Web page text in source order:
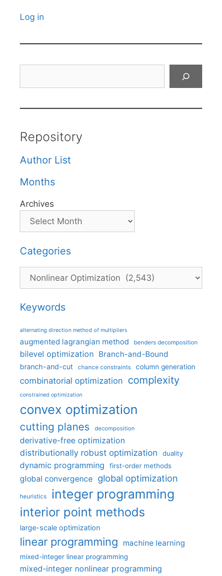
Log in
Repository
Author List
Months
Archives
Categories
Categories
Keywords
alternating direction method of multipliers
augmented lagrangian method benders decomposition
bilevel optimization Branch-and-Bound
branch-and-cut chance constraints column generation
combinatorial optimization complexity
constrained optimization
convex optimization
cutting planes decomposition
derivative-free optimization
distributionally robust optimization
duality
dynamic programming first-order methods
global convergence global optimization
heuristics integer programming
interior point methods
large-scale optimization
linear programming machine learning
mixed-integer linear programming
mixed-integer nonlinear programming